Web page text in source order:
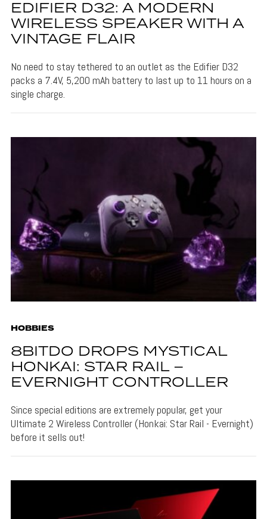
EDIFIER D32: A MODERN
WIRELESS SPEAKER WITH A
VINTAGE FLAIR
No need to stay tethered to an outlet as the Edifier D32
packs a 7.4V, 5,200 mAh battery to last up to 11 hours on a
single charge.
HOBBIES
8BITDO DROPS MYSTICAL
HONKAI: STAR RAIL –
EVERNIGHT CONTROLLER
Since special editions are extremely popular, get your
Ultimate 2 Wireless Controller (Honkai: Star Rail - Evernight)
before it sells out!